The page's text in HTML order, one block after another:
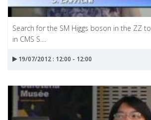
Search for the SM Higgs boson in the ZZ
in CMS S....
19/07/2012 : 12:00 - 12:00